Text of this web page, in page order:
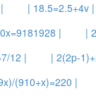
| 18.5=2.5+4v |
|
|
12 |
| 2(2p-
(910+x)=220 |